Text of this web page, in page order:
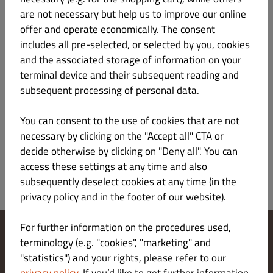
z sosem z sera pleśniowego i bazylią
Sałatka grecka z serem feta
Change Cookies Settings
Contact Us
are not necessary but help us to improve our online
offer and operate economically. The consent
includes all pre-selected, or selected by you, cookies
and the associated storage of information on your
terminal device and their subsequent reading and
subsequent processing of personal data.
You can consent to the use of cookies that are not
necessary by clicking on the "Accept all" CTA or
decide otherwise by clicking on "Deny all". You can
access these settings at any time and also
subsequently deselect cookies at any time (in the
privacy policy and in the footer of our website).
For further information on the procedures used,
terminology (e.g. "cookies", "marketing" and
"statistics") and your rights, please refer to our